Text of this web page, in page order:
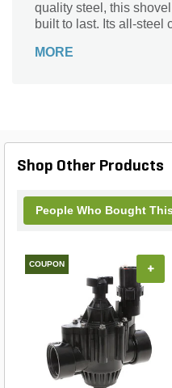
quality steel, this
built to last. Its all-steel
for heavy-duty
and efficiency.
MORE
Shop Other Products
People Who Bought
COUPON +